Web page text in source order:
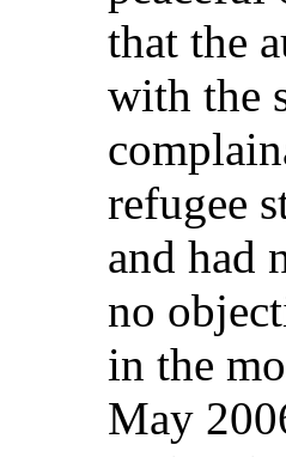
that the
with the
refugee
and had
no
in the
May